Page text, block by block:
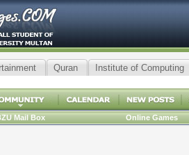
Quran Institute of Computing
Mail Box Online Games